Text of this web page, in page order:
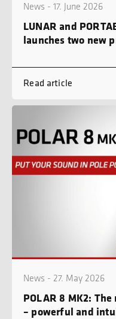
News - 17. June 2026
LUNAR and
launches two new
Read article
News - 27. May 2026
POLAR 8 MK2:
– powerful and